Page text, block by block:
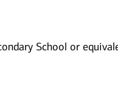
School or